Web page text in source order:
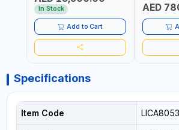
In Stock
Add to Cart
AED
Specifications
Item Code LICA8053